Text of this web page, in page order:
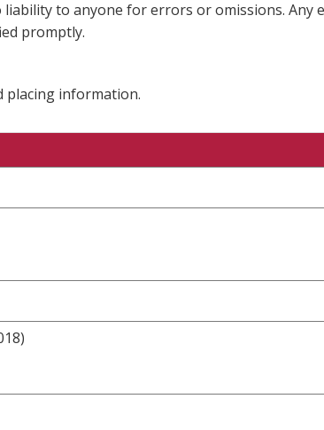
liability to anyone for errors or omissions. Any
promptly.
placing information.